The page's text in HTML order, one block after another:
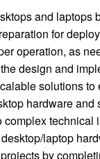
and laptops
for
operation, as
design and
solutions to
hardware and
complex technical
laptop
by